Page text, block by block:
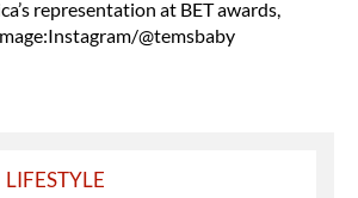
representation at BET awards,
@temsbaby
LIFESTYLE